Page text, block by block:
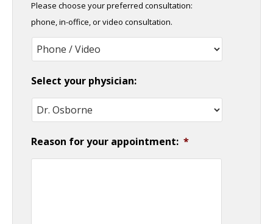
DD
slash
YYYY
Please choose your preferred consultation:
phone, in-office, or video consultation.
Select your physician:
Reason for your appointment: *